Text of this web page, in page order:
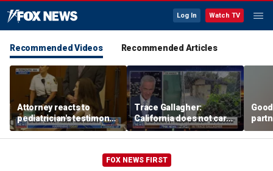
Log In Watch TV
Recommended Videos Recommended Articles
Attorney reacts to
pediatrician's testimony
in Lindsay Clancy murder
trial
Trace Gallagher:
California does not care
about taxes, fraud,
abuse or bathrooms
FOX NEWS FIRST